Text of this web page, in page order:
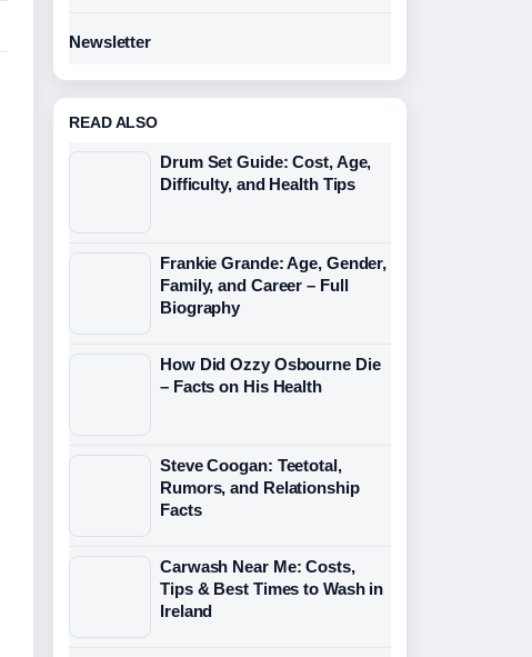
Newsletter
READ ALSO
Drum Set Guide: Cost, Age,
Difficulty, and Health Tips
Frankie Grande: Age, Gender,
Family, and Career – Full
Biography
How Did Ozzy Osbourne Die
– Facts on His Health
Steve Coogan: Teetotal,
Rumors, and Relationship
Facts
Carwash Near Me: Costs,
Tips & Best Times to Wash in
Ireland